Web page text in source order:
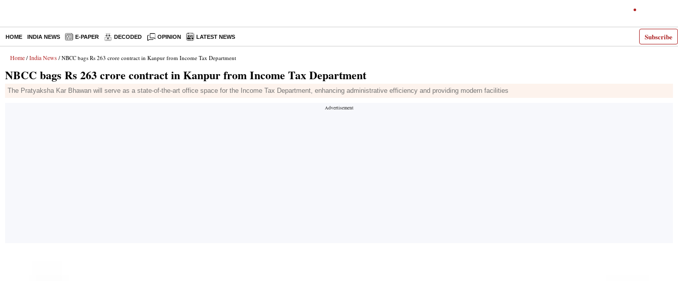
Subscribe
HOME INDIA NEWS E-PAPER DECODED OPINION LATEST NEWS
Home / India News / NBCC bags Rs 263 crore contract in Kanpur from Income Tax Department
NBCC bags Rs 263 crore contract in Kanpur from Income Tax Department
The Pratyaksha Kar Bhawan will serve as a state-of-the-art office space for the Income Tax Department, enhancing administrative efficiency and providing modern facilities